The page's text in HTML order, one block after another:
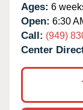
Ages: 6
Open: 6:30
Call: (949)
Center